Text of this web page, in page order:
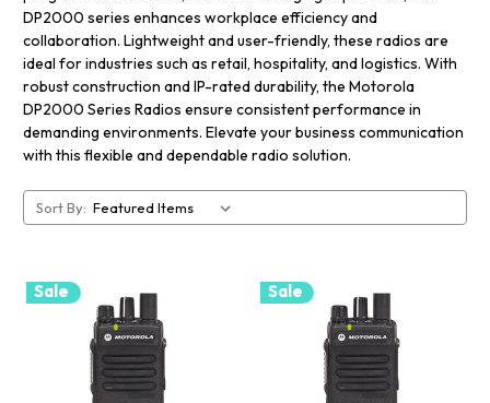
DP2000 series enhances workplace efficiency and
collaboration. Lightweight and user-friendly, these radios are
ideal for industries such as retail, hospitality, and logistics. With
robust construction and IP-rated durability, the Motorola
DP2000 Series Radios ensure consistent performance in
demanding environments. Elevate your business communication
with this flexible and dependable radio solution.
Sort By:
Sale Sale